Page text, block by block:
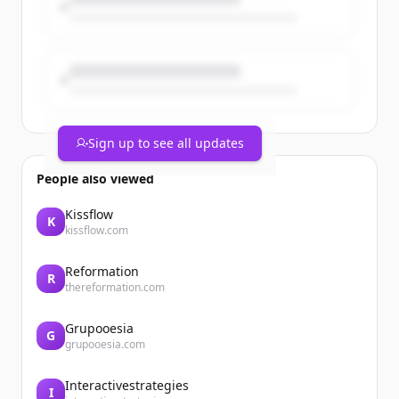
Sign up to see all updates
People also viewed
K Kissflow
kissflow.com
R Reformation
thereformation.com
G Grupooesia
grupooesia.com
I Interactivestrategies